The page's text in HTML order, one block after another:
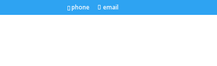
phone email